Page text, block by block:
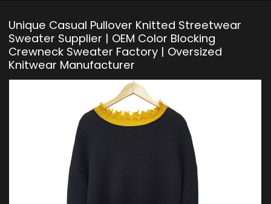
Unique Casual Pullover Knitted Streetwear
Sweater Supplier | OEM Color Blocking
Crewneck Sweater Factory | Oversized
Knitwear Manufacturer